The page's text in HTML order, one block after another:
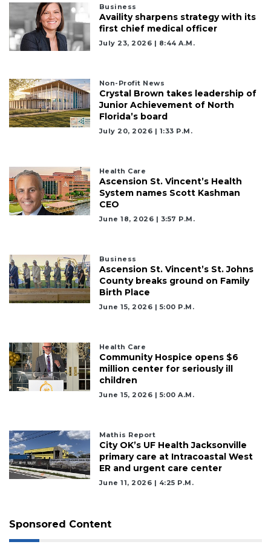
Business
Availity sharpens strategy with its
first chief medical officer
July 23, 2026 | 8:44 A.m.
Non-Profit News
Crystal Brown takes leadership of
Junior Achievement of North
Florida’s board
July 20, 2026 | 1:33 P.m.
Health Care
Ascension St. Vincent’s Health
System names Scott Kashman
CEO
June 18, 2026 | 3:57 P.m.
Business
Ascension St. Vincent’s St. Johns
County breaks ground on Family
Birth Place
June 15, 2026 | 5:00 P.m.
Health Care
Community Hospice opens $6
million center for seriously ill
children
June 15, 2026 | 5:00 A.m.
Mathis Report
City OK’s UF Health Jacksonville
primary care at Intracoastal West
ER and urgent care center
June 11, 2026 | 4:25 P.m.
Sponsored Content